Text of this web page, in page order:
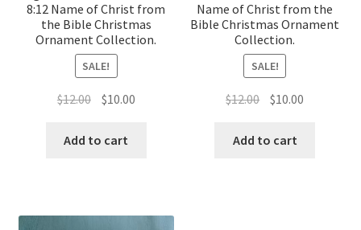
8:12 Name of Christ from
the Bible Christmas
Ornament Collection.
SALE!
$12.00 Original
was:
$10.00Current
Add to cart
Name of Christ from the
Bible Christmas Ornament
Collection.
SALE!
$12.00 Original
was:
$10.00
Add to cart